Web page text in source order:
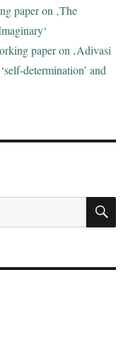
paper on ‚The
paper on ‚Adivasi
determination’ and